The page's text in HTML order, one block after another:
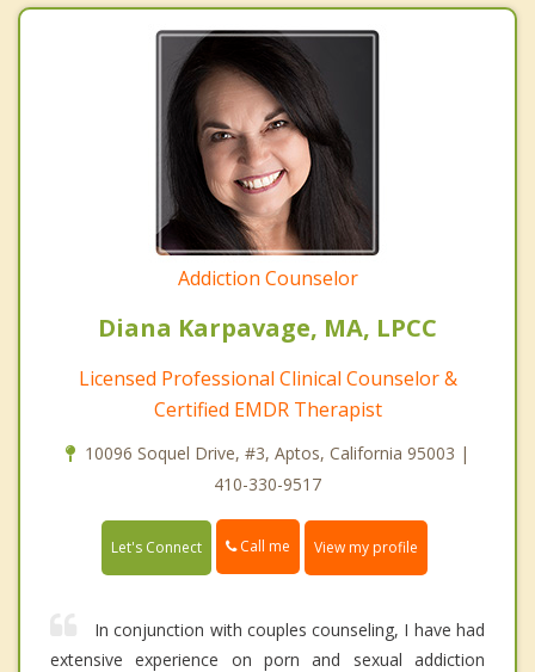
Addiction Counselor
Diana Karpavage, MA, LPCC
Licensed Professional Clinical Counselor &
Certified EMDR Therapist
10096 Soquel Drive, #3, Aptos, California 95003 |
410-330-9517
Let's Connect Call me View my profile
In conjunction with couples counseling, I have had
extensive experience on porn and sexual addiction